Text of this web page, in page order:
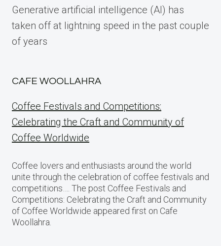
Generative artificial intelligence (AI) has
taken off at lightning speed in the past couple
of years
CAFE WOOLLAHRA
Coffee Festivals and Competitions:
Celebrating the Craft and Community of
Coffee Worldwide
Coffee lovers and enthusiasts around the world
unite through the celebration of coffee festivals and
competitions…. The post Coffee Festivals and
Competitions: Celebrating the Craft and Community
of Coffee Worldwide appeared first on Cafe
Woollahra.